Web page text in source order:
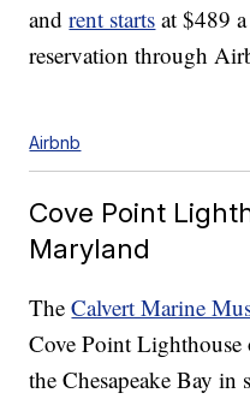
andrent starts at $489
reservation through
Airbnb
Cove Point
Maryland
TheCalvert Marine
Cove Point Lighthouse
the Chesapeake Bay